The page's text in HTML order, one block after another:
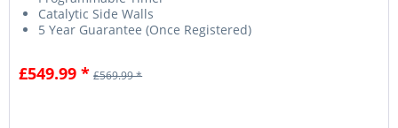
Catalytic Side Walls
5 Year Guarantee (Once Registered)
£549.99 * £569.99 *